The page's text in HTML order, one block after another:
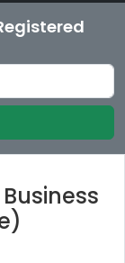
Business